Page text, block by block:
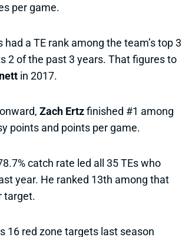
per game.
had a TE rank among the team’s top 3
2 of the past 3 years. That figures to
in 2017.
Zach Ertzfinished #1 among
points and points per game.
catch rate led all 35 TEs who
year. He ranked 13th among that
target.
16 red zone targets last season